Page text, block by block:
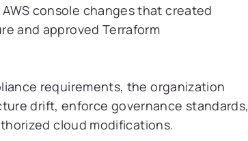
console changes that created
and approved Terraform
requirements, the organization
drift, enforce governance standards,
cloud modifications.